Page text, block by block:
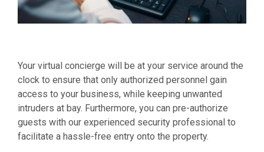
Your virtual concierge will be at your service around the
clock to ensure that only authorized personnel gain
access to your business, while keeping unwanted
intruders at bay. Furthermore, you can pre-authorize
guests with our experienced security professional to
facilitate a hassle-free entry onto the property.